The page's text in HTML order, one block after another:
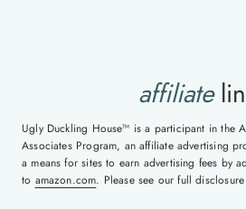
affiliate
Ugly Duckling House™ is a participant in the
Associates Program, an affiliate advertising
a means for sites to earn advertising fees by
to amazon.com. Please see our full disclosure